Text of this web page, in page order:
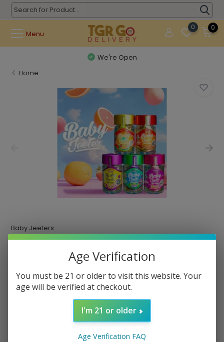
Menu
0 0
We're Open
Home
Baby Jeeters
Baby Jeeters - Infused Pre Rolled Joints THCA 5ct
Out of stock
Strain : Blue Zkittlez (Indica)
Age Verification
You must be 21 or older to visit this website. Your
age will be verified at checkout.
I'm 21 or older
Age Verification FAQ